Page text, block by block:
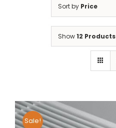
Sort by Price
Show12 Products
Sale!